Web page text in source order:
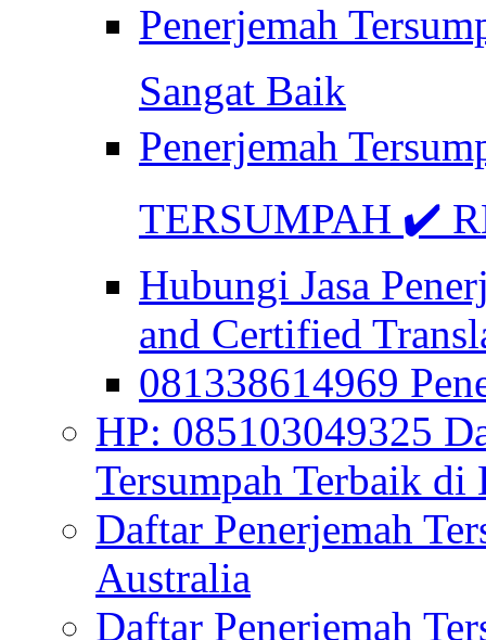
Penerjemah
Sangat Baik
Penerjemah
TERSUMPAH ✔️
Hubungi Jasa
and Certified
081338614969
HP: 085103049325
Tersumpah Terbaik di
Daftar Penerjemah
Australia
Daftar Penerjemah